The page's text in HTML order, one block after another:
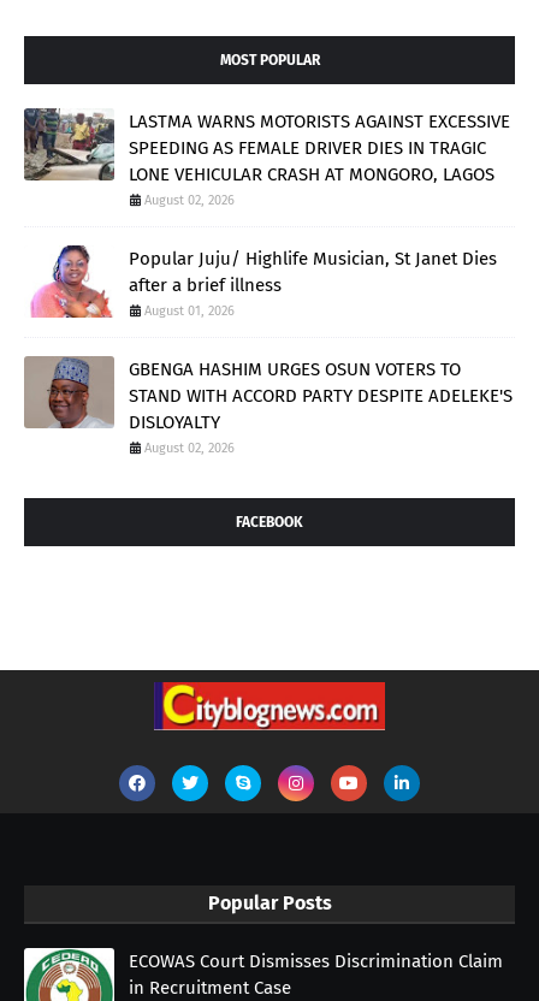
MOST POPULAR
LASTMA WARNS MOTORISTS AGAINST EXCESSIVE
SPEEDING AS FEMALE DRIVER DIES IN TRAGIC
LONE VEHICULAR CRASH AT MONGORO, LAGOS
August 02, 2026
Popular Juju/ Highlife Musician, St Janet Dies
after a brief illness
August 01, 2026
GBENGA HASHIM URGES OSUN VOTERS TO
STAND WITH ACCORD PARTY DESPITE ADELEKE'S
DISLOYALTY
August 02, 2026
FACEBOOK
Popular Posts
ECOWAS Court Dismisses Discrimination Claim
in Recruitment Case